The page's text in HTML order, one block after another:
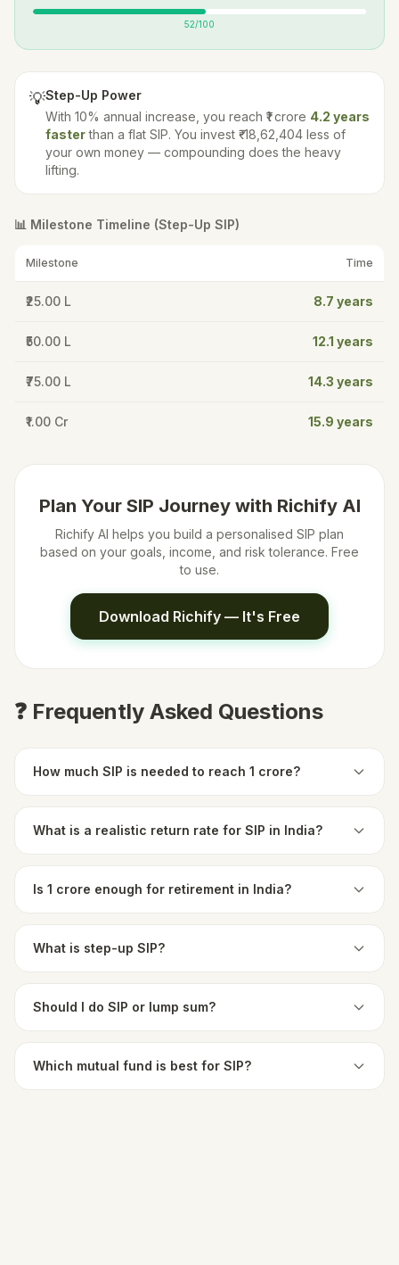
52/100
💡Step-Up Power
With 10% annual increase, you reach ₹1 crore 4.2 years
fasterthan a flat SIP. You invest ₹-18,62,404 less of
your own money — compounding does the heavy
lifting.
📊 Milestone Timeline (Step-Up SIP)
Milestone Time
₹25.00 L 8.7 years
₹50.00 L 12.1 years
₹75.00 L 14.3 years
₹1.00 Cr 15.9 years
Plan Your SIP Journey with Richify AI
Richify AI helps you build a personalised SIP plan
based on your goals, income, and risk tolerance. Free
to use.
Download Richify — It's Free
❓ Frequently Asked Questions
How much SIP is needed to reach 1 crore?
What is a realistic return rate for SIP in India?
Is 1 crore enough for retirement in India?
What is step-up SIP?
Should I do SIP or lump sum?
Which mutual fund is best for SIP?